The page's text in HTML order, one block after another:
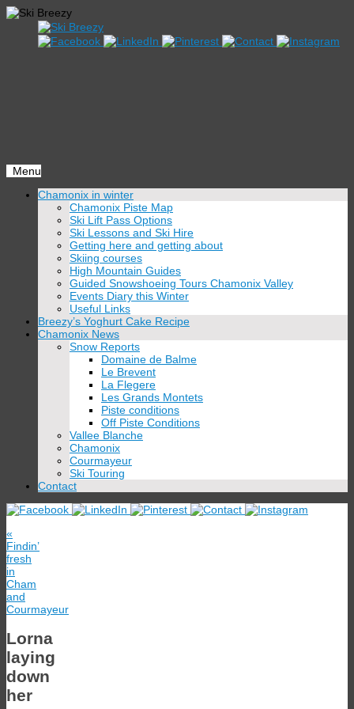
Menu
Skip
Chamonix in winter
Chamonix Piste Map
Ski Lift Pass Options
Ski Lessons and Ski Hire
Getting here and getting about
Skiing courses
High Mountain Guides
Guided Snowshoeing Tours Chamonix Valley
Events Diary this Winter
Useful Links
Breezy’s Yoghurt Cake Recipe
Chamonix News
Snow Reports
Domaine de Balme
Le Brevent
La Flegere
Les Grands Montets
Piste conditions
Off Piste Conditions
Vallee Blanche
Chamonix
Courmayeur
Ski Touring
Contact
«
Findin’
fresh
in
Cham
and
Courmayeur
Lorna
laying
down
her